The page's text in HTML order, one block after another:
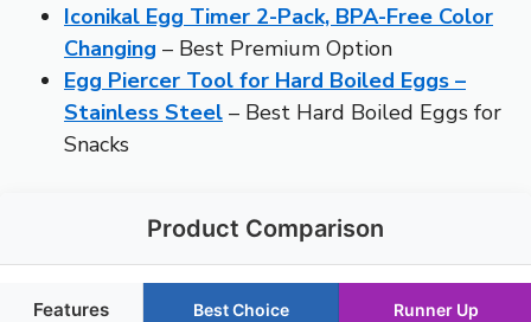
Iconikal Egg Timer 2-Pack, BPA-Free Color
Changing – Best Premium Option
Egg Piercer Tool for Hard Boiled Eggs –
Stainless Steel – Best Hard Boiled Eggs for
Snacks
Product Comparison
Features Best Choice Runner Up